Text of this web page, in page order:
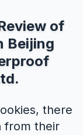
of
Beijing
there
from their